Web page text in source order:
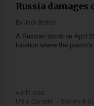
Russia
By Jack Bethel
A Russian bomb on April
location where the
4 min read
US & Canada
Society &